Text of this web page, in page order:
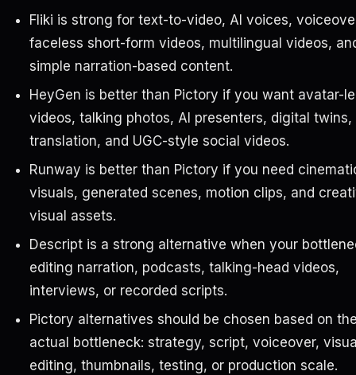
Fliki is strong for text-to-video, AI voices,
faceless short-form videos, multilingual videos,
simple narration-based content.
HeyGen is better than Pictory if you want avatar-
videos, talking photos, AI presenters, digital twins,
translation, and UGC-style social videos.
Runway is better than Pictory if you need
visuals, generated scenes, motion clips, and
visual assets.
Descript is a strong alternative when your
editing narration, podcasts, talking-head videos,
interviews, or recorded scripts.
Pictory alternatives should be chosen based on
actual bottleneck: strategy, script, voiceover,
editing, thumbnails, testing, or production scale.